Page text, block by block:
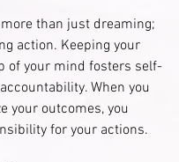
than just dreaming;
action. Keeping your
of your mind fosters self-
When you
your outcomes, you
for your actions.